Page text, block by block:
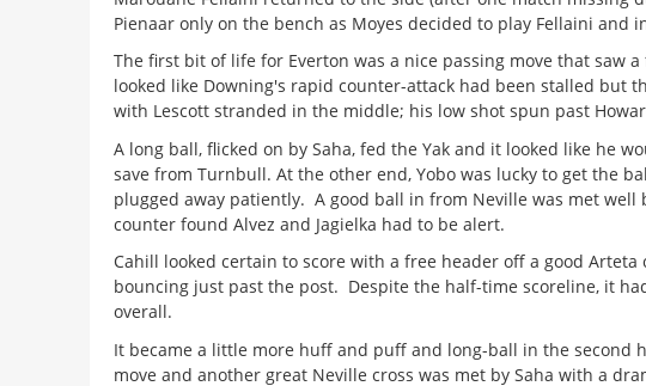
Pienaar only on the bench as Moyes decided to play Fellaini and
The first bit of life for Everton was a nice passing move that saw
looked like Downing's rapid counter-attack had been stalled but
with Lescott stranded in the middle; his low shot spun past
A long ball, flicked on by Saha, fed the Yak and it looked like he
save from Turnbull. At the other end, Yobo was lucky to get the
plugged away patiently. A good ball in from Neville was met
counter found Alvez and Jagielka had to be alert.
Cahill looked certain to score with a free header off a good
bouncing just past the post. Despite the half-time scoreline, it
overall.
It became a little more huff and puff and long-ball in the second
move and another great Neville cross was met by Saha with a